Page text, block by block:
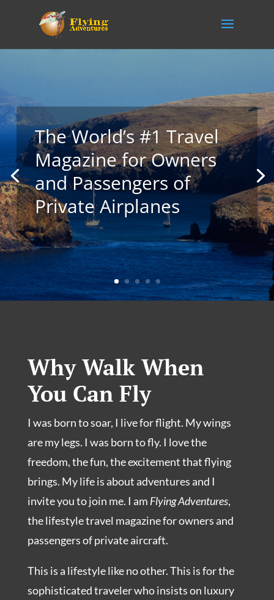
The World’s #1 Travel
Magazine for Owners
and Passengers of
Private Airplanes
Why Walk When
You Can Fly
I was born to soar, I live for flight. My wings
are my legs. I was born to fly. I love the
freedom, the fun, the excitement that flying
brings. My life is about adventures and I
invite you to join me. I am Flying Adventures,
the lifestyle travel magazine for owners and
passengers of private aircraft.
This is a lifestyle like no other. This is for the
sophisticated traveler who insists on luxury